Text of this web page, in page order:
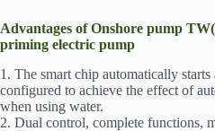
Advantages of Onshore pump
priming electric pump
1. The smart chip automatically
configured to achieve the effect of
when using water.
2. Dual control, complete functions,